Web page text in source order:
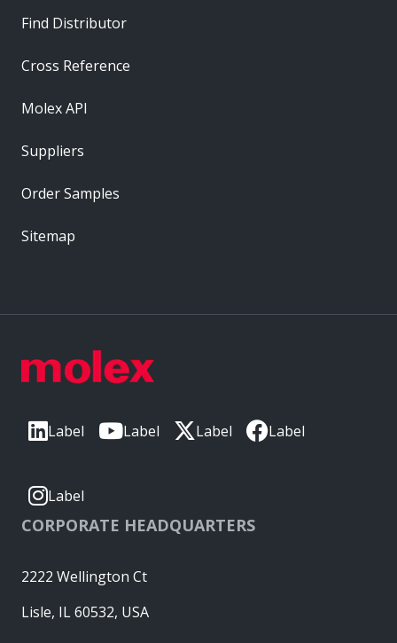
Label Label Label Label
Label
CORPORATE HEADQUARTERS
2222 Wellington Ct
Lisle, IL 60532, USA
Find Distributor
Cross Reference
Molex API
Suppliers
Order Samples
Sitemap